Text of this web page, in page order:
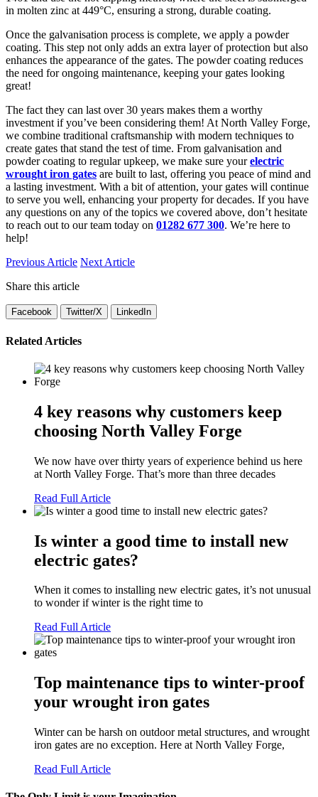
in molten zinc at 449°C, ensuring a strong, durable coating.
Once the galvanisation process is complete, we apply a powder
coating. This step not only adds an extra layer of protection but also
enhances the appearance of the gates. The powder coating reduces
the need for ongoing maintenance, keeping your gates looking
great!
The fact they can last over 30 years makes them a worthy
investment if you’ve been considering them! At North Valley Forge,
we combine traditional craftsmanship with modern techniques to
create gates that stand the test of time. From galvanisation and
powder coating to regular upkeep, we make sure yourelectric
wrought iron gates are built to last, offering you peace of mind and
a lasting investment. With a bit of attention, your gates will continue
to serve you well, enhancing your property for decades. If you have
any questions on any of the topics we covered above, don’t hesitate
to reach out to our team today on 01282 677 300. We’re here to
help!
Previous Article Next Article
Share this article
Facebook Twitter/X LinkedIn
Related Articles
4 key reasons why customers keep
choosing North Valley Forge
We now have over thirty years of experience behind us here
at North Valley Forge. That’s more than three decades
Read Full Article
Is winter a good time to install new
electric gates?
When it comes to installing new electric gates, it’s not unusual
to wonder if winter is the right time to
Read Full Article
Top maintenance tips to winter-proof
your wrought iron gates
Winter can be harsh on outdoor metal structures, and wrought
iron gates are no exception. Here at North Valley Forge,
Read Full Article